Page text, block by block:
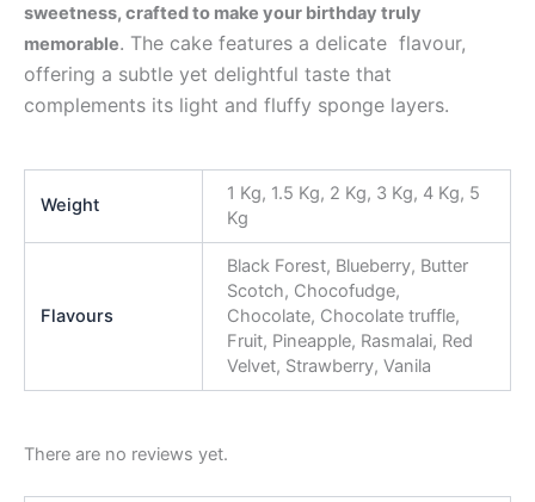
sweetness, crafted to make your birthday truly
memorable. The cake features a delicate flavour,
offering a subtle yet delightful taste that
complements its light and fluffy sponge layers.
Weight
1 Kg, 1.5 Kg, 2 Kg, 3 Kg, 4 Kg, 5
Kg
Flavours
Black Forest, Blueberry, Butter
Scotch, Chocofudge,
Chocolate, Chocolate truffle,
Fruit, Pineapple, Rasmalai, Red
Velvet, Strawberry, Vanila
There are no reviews yet.